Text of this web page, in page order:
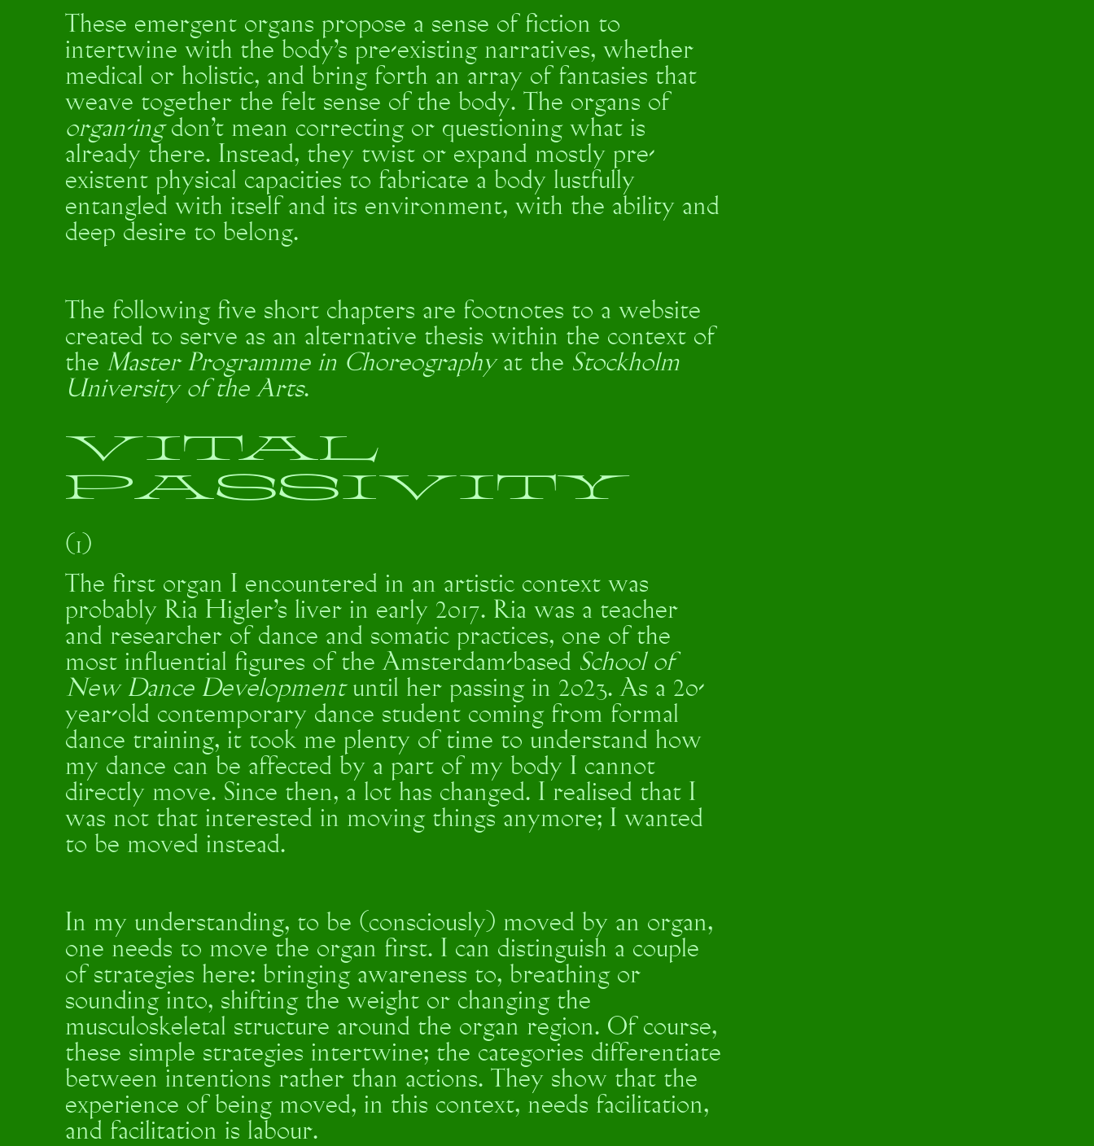
These emergent organs propose a sense of fiction to
intertwine with the body’s pre-existing narratives, whether
medical or holistic, and bring forth an array of fantasies that
weave together the felt sense of the body. The organs of
organ-ingdon't mean correcting or questioning what is
already there. Instead, they twist or expand mostly pre-
existent physical capacities to fabricate a body lustfully
entangled with itself and its environment, with the ability and
deep desire to belong.
The following five short chapters are footnotes to a website
created to serve as an alternative thesis within the context of
the Master Programme in Choreographyat the Stockholm
University of the Arts.
VITAL
PASSIVITY
(1)
The first organ I encountered in an artistic context was
probably Ria Higler’s liver in early 2017. Ria was a teacher
and researcher of dance and somatic practices, one of the
most influential figures of the Amsterdam-based School of
New Dance Developmentuntil her passing in 2023. As a 20-
year-old contemporary dance student coming from formal
dance training, it took me plenty of time to understand how
my dance can be affected by a part of my body I cannot
directly move. Since then, a lot has changed. I realised that I
was not that interested in moving things anymore; I wanted
to be moved instead.
In my understanding, to be (consciously) moved by an organ,
one needs to move the organ first. I can distinguish a couple
of strategies here: bringing awareness to, breathing or
sounding into, shifting the weight or changing the
musculoskeletal structure around the organ region. Of course,
these simple strategies intertwine; the categories differentiate
between intentions rather than actions. They show that the
experience of being moved, in this context, needs facilitation,
and facilitation is labour.